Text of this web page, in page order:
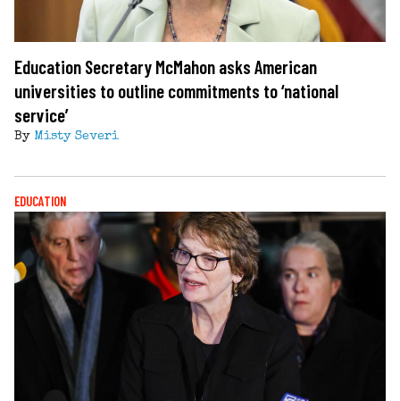
Education Secretary McMahon asks American
universities to outline commitments to ‘national
service’
By Misty Severi
EDUCATION